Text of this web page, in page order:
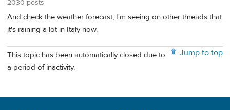
2030 posts
And check the weather forecast, I'm seeing on other threads that
it's raining a lot in Italy now.
Jump to top
This topic has been automatically closed due to
a period of inactivity.